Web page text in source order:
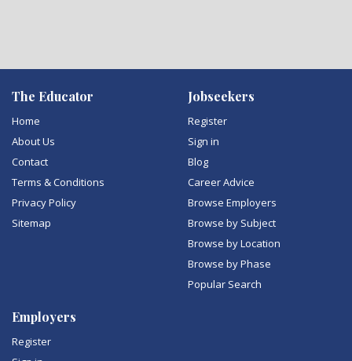
The Educator
Home
About Us
Contact
Terms & Conditions
Privacy Policy
Sitemap
Jobseekers
Register
Sign in
Blog
Career Advice
Browse Employers
Browse by Subject
Browse by Location
Browse by Phase
Popular Search
Employers
Register